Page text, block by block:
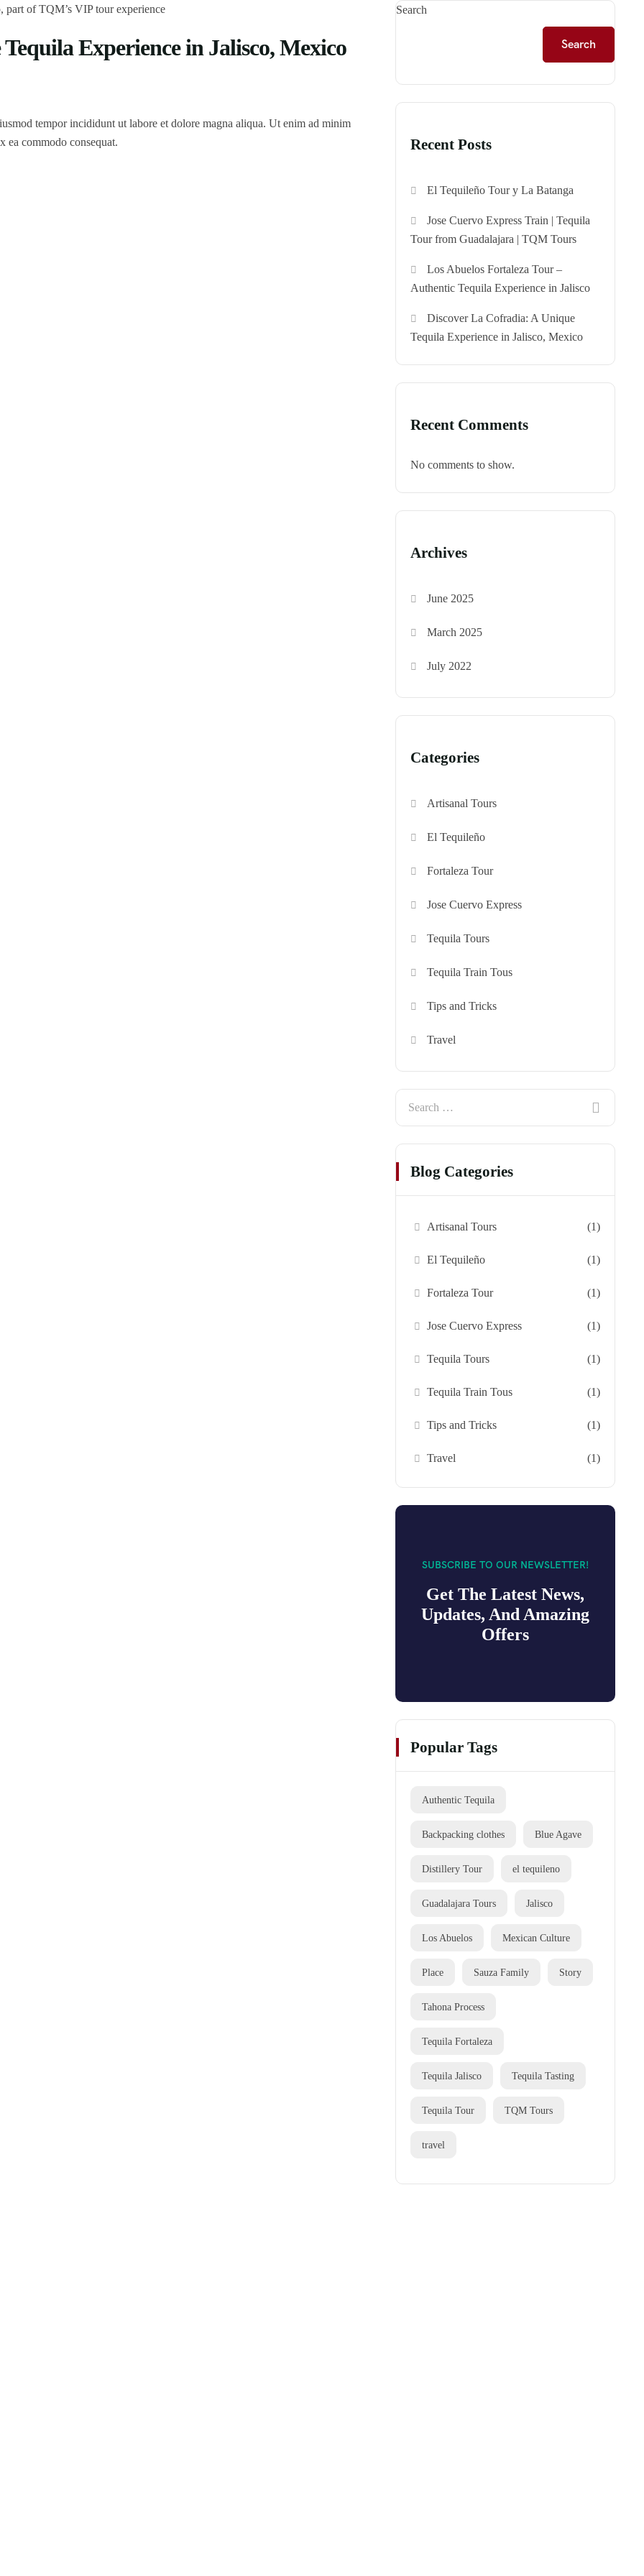
Experience in Jalisco, Mexico
tempor incididunt ut labore et dolore magna aliqua. Ut enim ad minim
ea commodo consequat.
Search
Search
Recent Posts
El Tequileño Tour y La Batanga
Jose Cuervo Express Train | Tequila
Tour from Guadalajara | TQM Tours
Los Abuelos Fortaleza Tour –
Authentic Tequila Experience in Jalisco
Discover La Cofradia: A Unique
Tequila Experience in Jalisco, Mexico
Recent Comments
No comments to show.
Archives
June 2025
March 2025
July 2022
Categories
Artisanal Tours
El Tequileño
Fortaleza Tour
Jose Cuervo Express
Tequila Tours
Tequila Train Tous
Tips and Tricks
Travel
Blog Categories
Artisanal Tours (1)
El Tequileño (1)
Fortaleza Tour (1)
Jose Cuervo Express (1)
Tequila Tours (1)
Tequila Train Tous (1)
Tips and Tricks (1)
Travel (1)
SUBSCRIBE TO OUR NEWSLETTER!
Get The Latest News,
Updates, And Amazing
Offers
Popular Tags
Authentic Tequila
Backpacking clothes Blue Agave
Distillery Tour el tequileno
Guadalajara Tours Jalisco
Los Abuelos Mexican Culture
Place Sauza Family Story
Tahona Process
Tequila Fortaleza
Tequila Jalisco Tequila Tasting
Tequila Tour TQM Tours
travel